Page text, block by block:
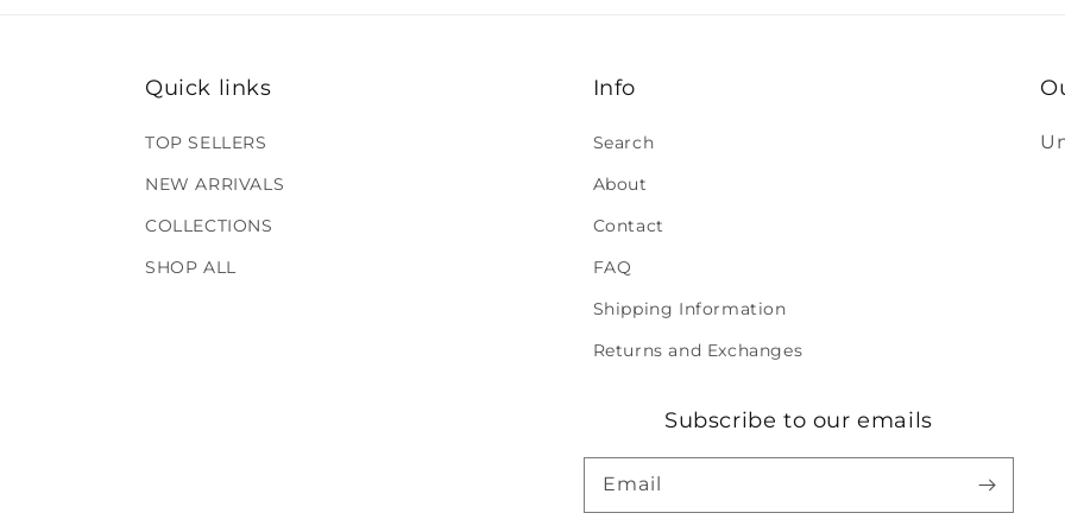
Quick links
TOP SELLERS
NEW ARRIVALS
COLLECTIONS
SHOP ALL
Info
Search
About
Contact
FAQ
Shipping Information
Returns and Exchanges
Subscribe to our emails
Email